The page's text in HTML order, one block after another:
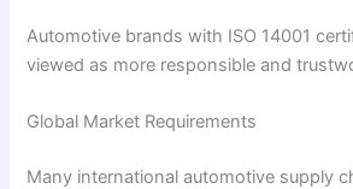
Automotive brands with ISO 14001
viewed as more responsible and
Global Market Requirements
Many international automotive supply